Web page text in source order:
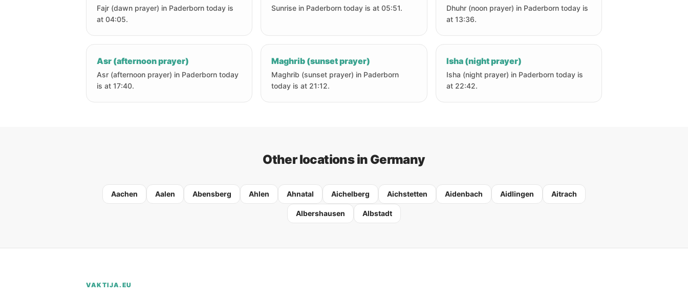
Fajr (dawn prayer) in Paderborn today is
at 04:05.
Sunrise in Paderborn today is at 05:51.
Dhuhr (noon prayer) in Paderborn today is
at 13:36.
Asr (afternoon prayer)
Asr (afternoon prayer) in Paderborn today
is at 17:40.
Maghrib (sunset prayer)
Maghrib (sunset prayer) in Paderborn
today is at 21:12.
Isha (night prayer)
Isha (night prayer) in Paderborn today is
at 22:42.
Other locations in Germany
Aachen Aalen Abensberg Ahlen Ahnatal Aichelberg Aichstetten Aidenbach Aidlingen Aitrach
Albershausen Albstadt
VAKTIJA.EU